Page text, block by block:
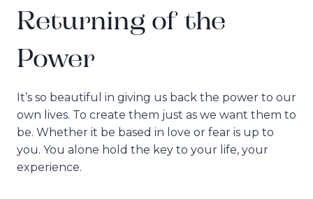
Returning of the
Power
It’s so beautiful in giving us back the power to our
own lives. To create them just as we want them to
be. Whether it be based in love or fear is up to
you. You alone hold the key to your life, your
experience.